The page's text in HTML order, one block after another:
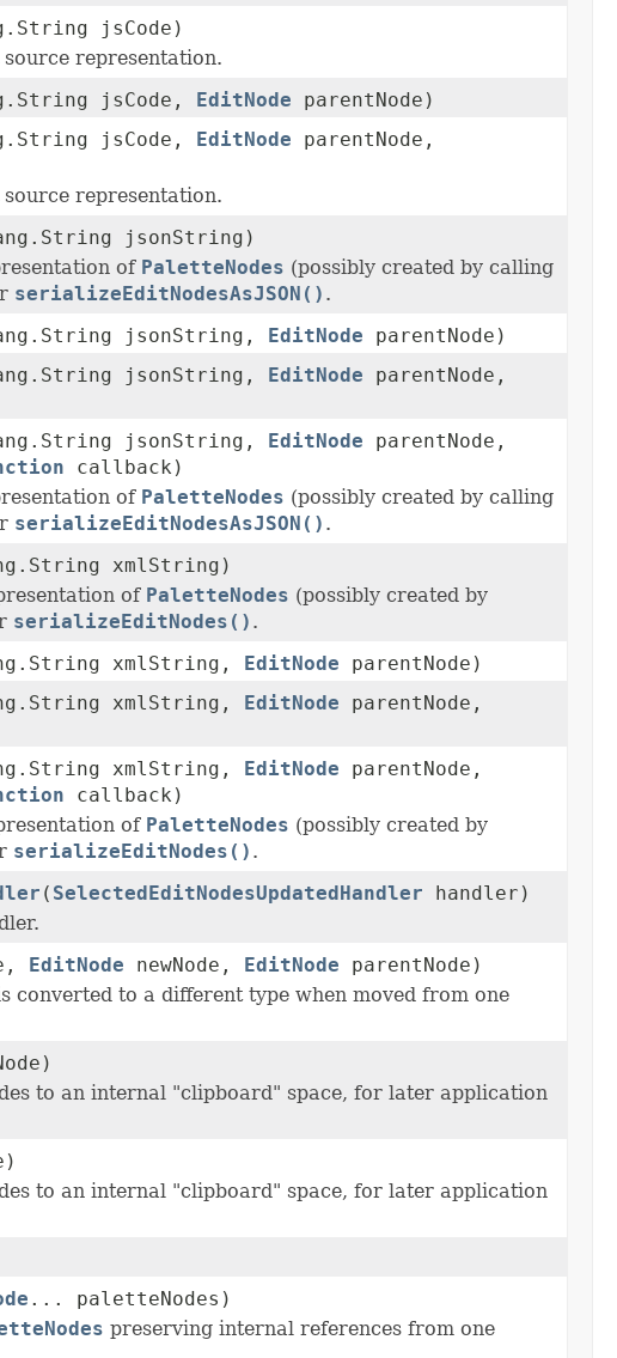
jsCode)
representation.
jsCode, EditNode parentNode)
jsCode, EditNode parentNode,
representation.
jsonString)
of PaletteNodes (possibly created by calling
serializeEditNodesAsJSON() .
jsonString, EditNode parentNode)
jsonString, EditNode parentNode,
jsonString, EditNode parentNode,
callback)
of PaletteNodes (possibly created by calling
serializeEditNodesAsJSON() .
xmlString)
of PaletteNodes (possibly created by
serializeEditNodes() .
xmlString, EditNode parentNode)
xmlString, EditNode parentNode,
xmlString, EditNode parentNode,
callback)
of PaletteNodes (possibly created by
serializeEditNodes() .
( SelectedEditNodesUpdatedHandler handler)
EditNode newNode, EditNode parentNode)
converted to a different type when moved from one
to an internal "clipboard" space, for later application
to an internal "clipboard" space, for later application
... paletteNodes)
preserving internal references from one